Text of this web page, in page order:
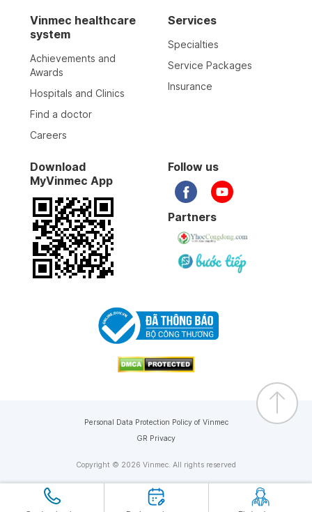
Vinmec healthcare
system
Achievements and
Awards
Hospitals and Clinics
Find a doctor
Careers
Services
Specialties
Service Packages
Insurance
Download
MyVinmec App
Follow us
Partners
Copyright © 2026 Vinmec. All rights reserved
Personal Data Protection Policy of Vinmec
GR Privacy